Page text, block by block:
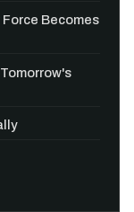
Becomes